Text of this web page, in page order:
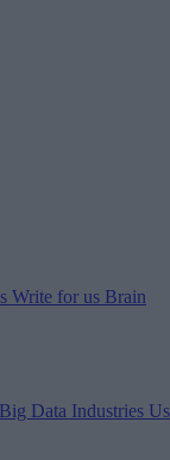
Write for us Brain
Big Data Industries